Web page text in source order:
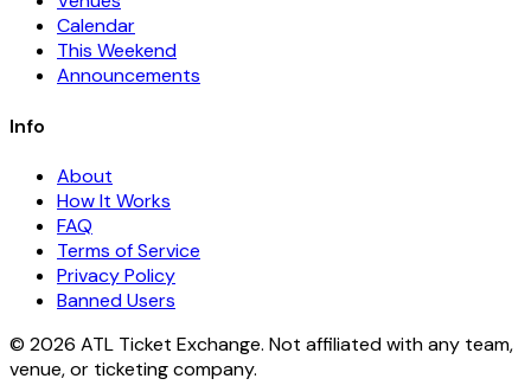
Calendar
This Weekend
Announcements
Info
About
How It Works
FAQ
Terms of Service
Privacy Policy
Banned Users
© 2026 ATL Ticket Exchange. Not affiliated with any team,
venue, or ticketing company.